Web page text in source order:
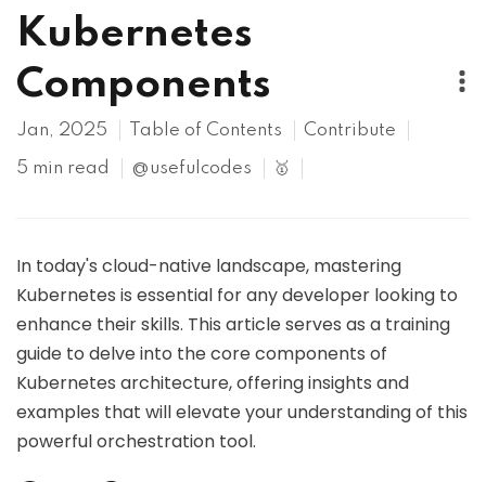
Kubernetes
Components
Jan, 2025 Table of Contents Contribute
5 min read @usefulcodes 🥇
In today's cloud-native landscape, mastering
Kubernetes is essential for any developer looking to
enhance their skills. This article serves as a training
guide to delve into the core components of
Kubernetes architecture, offering insights and
examples that will elevate your understanding of this
powerful orchestration tool.